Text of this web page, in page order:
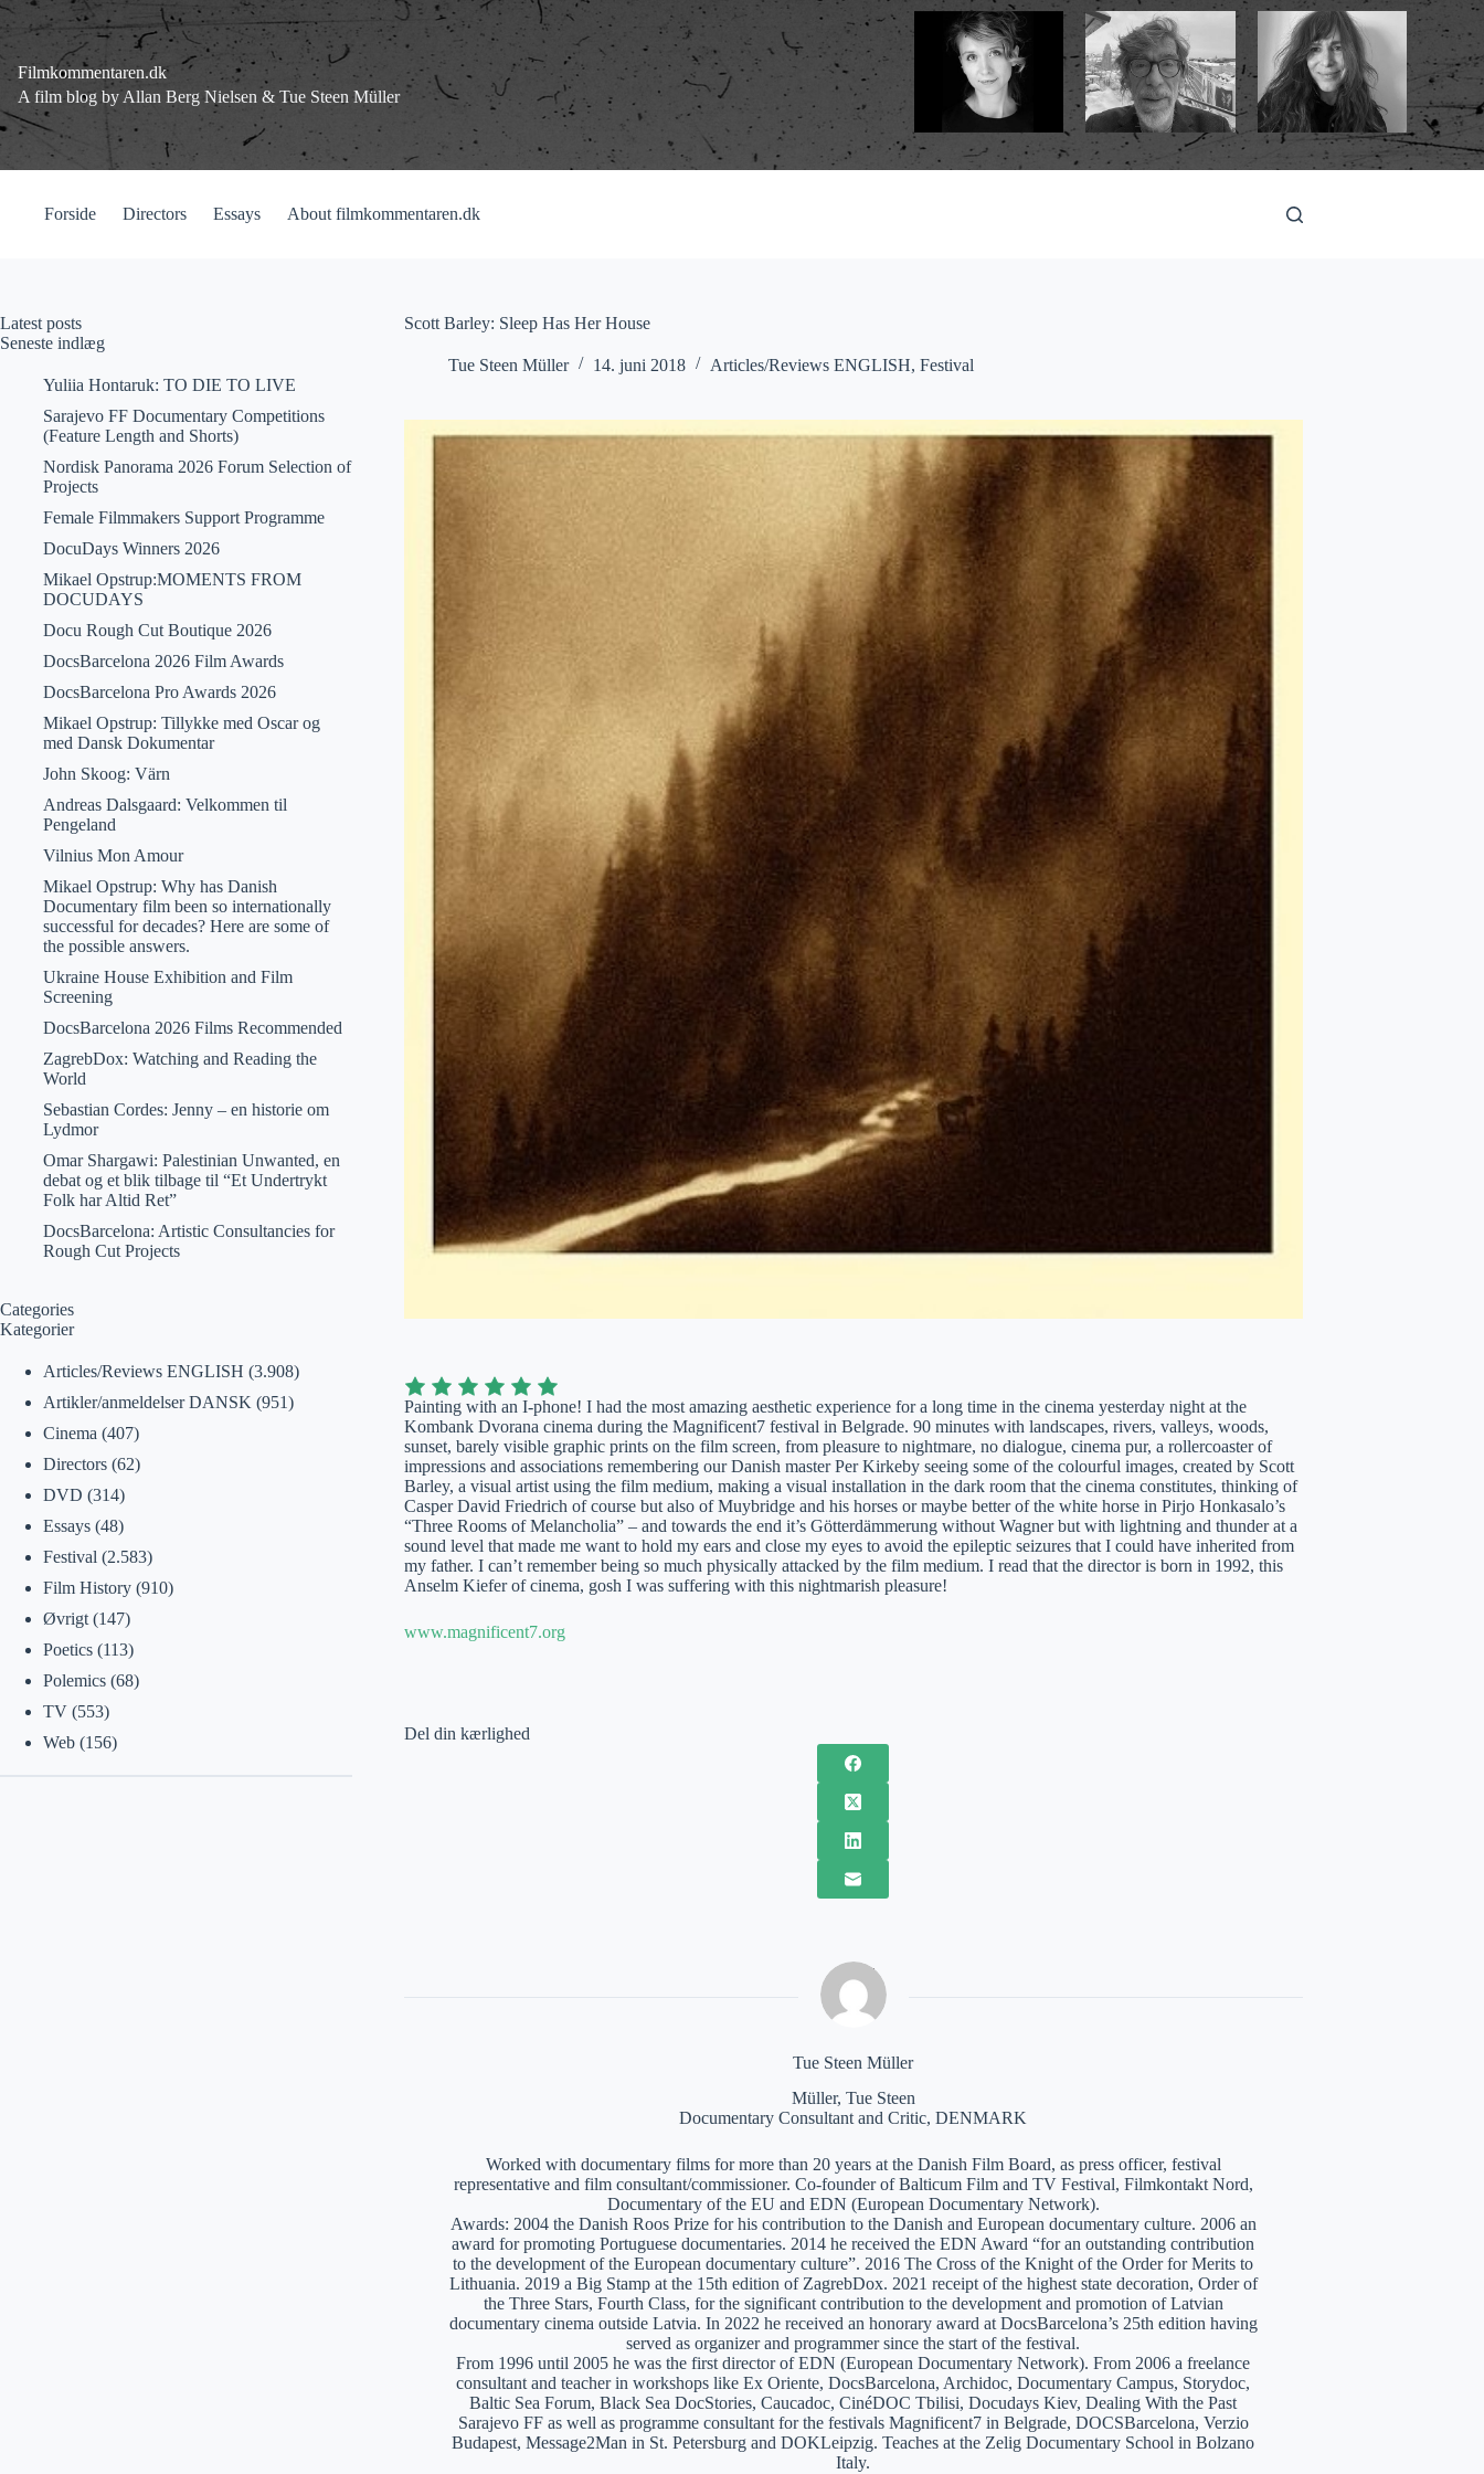
Fortsæt
til
indhold
Filmkommentaren.dk
A film blog by Allan Berg Nielsen & Tue Steen Müller
Forside Directors Essays About filmkommentaren.dk
Scott Barley: Sleep Has Her House
Tue Steen Müller 14. juni 2018 Articles/Reviews ENGLISH, Festival
Painting with an I-phone! I had the most amazing aesthetic experience for a long time in the cinema yesterday night at the
Kombank Dvorana cinema during the Magnificent7 festival in Belgrade. 90 minutes with landscapes, rivers, valleys, woods,
sunset, barely visible graphic prints on the film screen, from pleasure to nightmare, no dialogue, cinema pur, a rollercoaster of
impressions and associations remembering our Danish master Per Kirkeby seeing some of the colourful images, created by Scott
Barley, a visual artist using the film medium, making a visual installation in the dark room that the cinema constitutes, thinking of
Casper David Friedrich of course but also of Muybridge and his horses or maybe better of the white horse in Pirjo Honkasalo’s
“Three Rooms of Melancholia” – and towards the end it’s Götterdämmerung without Wagner but with lightning and thunder at a
sound level that made me want to hold my ears and close my eyes to avoid the epileptic seizures that I could have inherited from
my father. I can’t remember being so much physically attacked by the film medium. I read that the director is born in 1992, this
Anselm Kiefer of cinema, gosh I was suffering with this nightmarish pleasure!
www.magnificent7.org
Del din kærlighed
Tue Steen Müller
Müller, Tue Steen
Documentary Consultant and Critic, DENMARK
Worked with documentary films for more than 20 years at the Danish Film Board, as press officer, festival
representative and film consultant/commissioner. Co-founder of Balticum Film and TV Festival, Filmkontakt Nord,
Documentary of the EU and EDN (European Documentary Network).
Awards: 2004 the Danish Roos Prize for his contribution to the Danish and European documentary culture. 2006 an
award for promoting Portuguese documentaries. 2014 he received the EDN Award “for an outstanding contribution
to the development of the European documentary culture”. 2016 The Cross of the Knight of the Order for Merits to
Lithuania. 2019 a Big Stamp at the 15th edition of ZagrebDox. 2021 receipt of the highest state decoration, Order of
the Three Stars, Fourth Class, for the significant contribution to the development and promotion of Latvian
documentary cinema outside Latvia. In 2022 he received an honorary award at DocsBarcelona’s 25th edition having
served as organizer and programmer since the start of the festival.
From 1996 until 2005 he was the first director of EDN (European Documentary Network). From 2006 a freelance
consultant and teacher in workshops like Ex Oriente, DocsBarcelona, Archidoc, Documentary Campus, Storydoc,
Baltic Sea Forum, Black Sea DocStories, Caucadoc, CinéDOC Tbilisi, Docudays Kiev, Dealing With the Past
Sarajevo FF as well as programme consultant for the festivals Magnificent7 in Belgrade, DOCSBarcelona, Verzio
Budapest, Message2Man in St. Petersburg and DOKLeipzig. Teaches at the Zelig Documentary School in Bolzano
Italy.
Latest posts
Seneste indlæg
Yuliia Hontaruk: TO DIE TO LIVE
Sarajevo FF Documentary Competitions
(Feature Length and Shorts)
Nordisk Panorama 2026 Forum Selection of
Projects
Female Filmmakers Support Programme
DocuDays Winners 2026
Mikael Opstrup:MOMENTS FROM
DOCUDAYS
Docu Rough Cut Boutique 2026
DocsBarcelona 2026 Film Awards
DocsBarcelona Pro Awards 2026
Mikael Opstrup: Tillykke med Oscar og
med Dansk Dokumentar
John Skoog: Värn
Andreas Dalsgaard: Velkommen til
Pengeland
Vilnius Mon Amour
Mikael Opstrup: Why has Danish
Documentary film been so internationally
successful for decades? Here are some of
the possible answers.
Ukraine House Exhibition and Film
Screening
DocsBarcelona 2026 Films Recommended
ZagrebDox: Watching and Reading the
World
Sebastian Cordes: Jenny – en historie om
Lydmor
Omar Shargawi: Palestinian Unwanted, en
debat og et blik tilbage til “Et Undertrykt
Folk har Altid Ret”
DocsBarcelona: Artistic Consultancies for
Rough Cut Projects
Categories
Kategorier
Articles/Reviews ENGLISH (3.908)
Artikler/anmeldelser DANSK (951)
Cinema (407)
Directors(62)
DVD (314)
Essays(48)
Festival (2.583)
Film History(910)
Øvrigt(147)
Poetics(113)
Polemics(68)
TV(553)
Web(156)